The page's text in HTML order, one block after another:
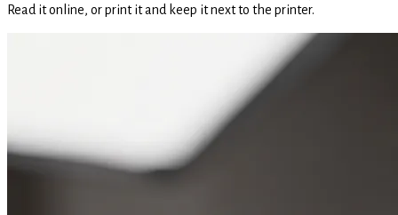
Read it online, or print it and keep it next to the printer.